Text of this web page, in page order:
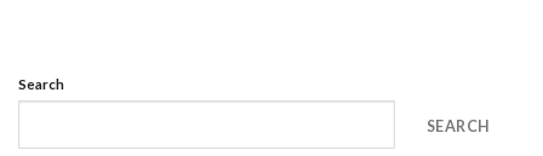
Search
SEARCH